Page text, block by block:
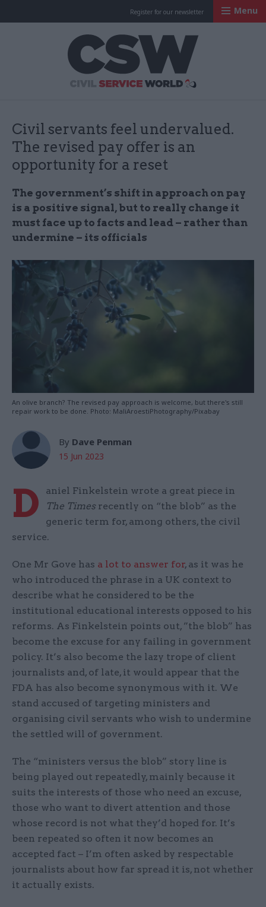
Register for our newsletter Menu
Civil servants feel undervalued.
The revised pay offer is an
opportunity for a reset
The government’s shift in approach on pay
is a positive signal, but to really change it
must face up to facts and lead – rather than
undermine – its officials
An olive branch? The revised pay approach is welcome, but there's still
repair work to be done. Photo: MaliAroestiPhotography/Pixabay
By Dave Penman
15 Jun 2023
D
aniel Finkelstein wrote a great piece in
The Timesrecently on “the blob” as the
generic term for, among others, the civil
service.
One Mr Gove has a lot to answer for, as it was he
who introduced the phrase in a UK context to
describe what he considered to be the
institutional educational interests opposed to his
reforms. As Finkelstein points out, ”the blob” has
become the excuse for any failing in government
policy. It’s also become the lazy trope of client
journalists and, of late, it would appear that the
FDA has also become synonymous with it. We
stand accused of targeting ministers and
organising civil servants who wish to undermine
the settled will of government.
The “ministers versus the blob” story line is
being played out repeatedly, mainly because it
suits the interests of those who need an excuse,
those who want to divert attention and those
whose record is not what they’d hoped for. It’s
been repeated so often it now becomes an
accepted fact – I’m often asked by respectable
journalists about how far spread it is, not whether
it actually exists.